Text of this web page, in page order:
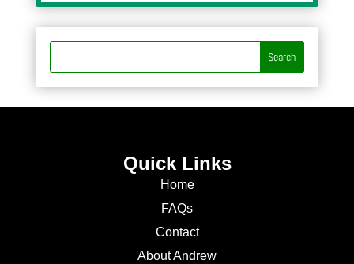
Quick Links
Home
FAQs
Contact
About Andrew